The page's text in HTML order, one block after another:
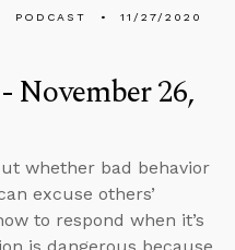
PODCAST 11/27/2020
November 26,
whether bad behavior
excuse others’
to respond when it’s